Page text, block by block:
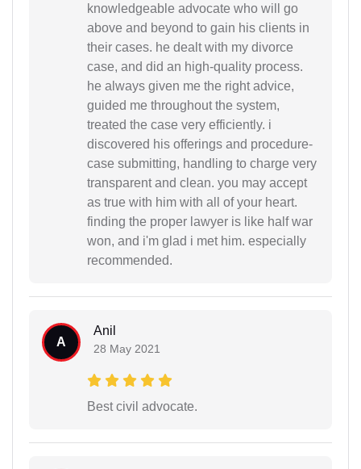
knowledgeable advocate who will go
above and beyond to gain his clients in
their cases. he dealt with my divorce
case, and did an high-quality process.
he always given me the right advice,
guided me throughout the system,
treated the case very efficiently. i
discovered his offerings and procedure-
case submitting, handling to charge very
transparent and clean. you may accept
as true with him with all of your heart.
finding the proper lawyer is like half war
won, and i'm glad i met him. especially
recommended.
A
Anil
28 May 2021
Best civil advocate.